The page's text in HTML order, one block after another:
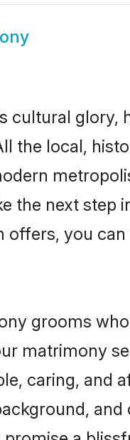
cultural
the local,
the next step
you
grooms
matrimony
caring,